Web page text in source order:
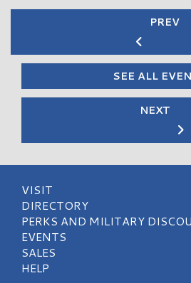
PREV
SEE ALL
NEXT
VISIT
DIRECTORY
PERKS AND MILITARY
EVENTS
SALES
HELP